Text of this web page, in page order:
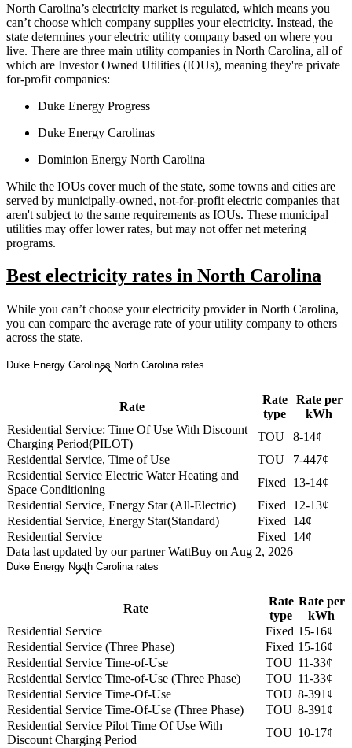
North Carolina’s electricity market is regulated, which means you
can’t choose which company supplies your electricity. Instead, the
state determines your electric utility company based on where you
live. There are three main utility companies in North Carolina, all of
which are Investor Owned Utilities (IOUs), meaning they're private
for-profit companies:
Duke Energy Progress
Duke Energy Carolinas
Dominion Energy North Carolina
While the IOUs cover much of the state, some towns and cities are
served by municipally-owned, not-for-profit electric companies that
aren't subject to the same requirements as IOUs. These municipal
utilities may offer lower rates, but may not offer net metering
programs.
Best electricity rates in North Carolina
While you can’t choose your electricity provider in North Carolina,
you can compare the average rate of your utility company to others
across the state.
Duke Energy Carolinas North Carolina rates
Rate
Rate
type
Rate per
kWh
Residential Service: Time Of Use With Discount
Charging Period(PILOT)
TOU
8-14¢
Residential Service, Time of Use
TOU
7-447¢
Residential Service Electric Water Heating and
Space Conditioning
Fixed
13-14¢
Residential Service, Energy Star (All-Electric)
Fixed
12-13¢
Residential Service, Energy Star(Standard)
Fixed
14¢
Residential Service
Fixed
14¢
Data last updated by our partner WattBuy on Aug 2, 2026
Duke Energy North Carolina rates
Rate
Rate
type
Rate per
kWh
Residential Service
Fixed 15-16¢
Residential Service (Three Phase)
Fixed 15-16¢
Residential Service Time-of-Use
TOU 11-33¢
Residential Service Time-of-Use (Three Phase)
TOU 11-33¢
Residential Service Time-Of-Use
TOU 8-391¢
Residential Service Time-Of-Use (Three Phase)
TOU 8-391¢
Residential Service Pilot Time Of Use With
Discount Charging Period
TOU 10-17¢